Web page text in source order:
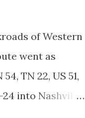
of Western
went as
TN 22, US 51,
24 into Nashville.